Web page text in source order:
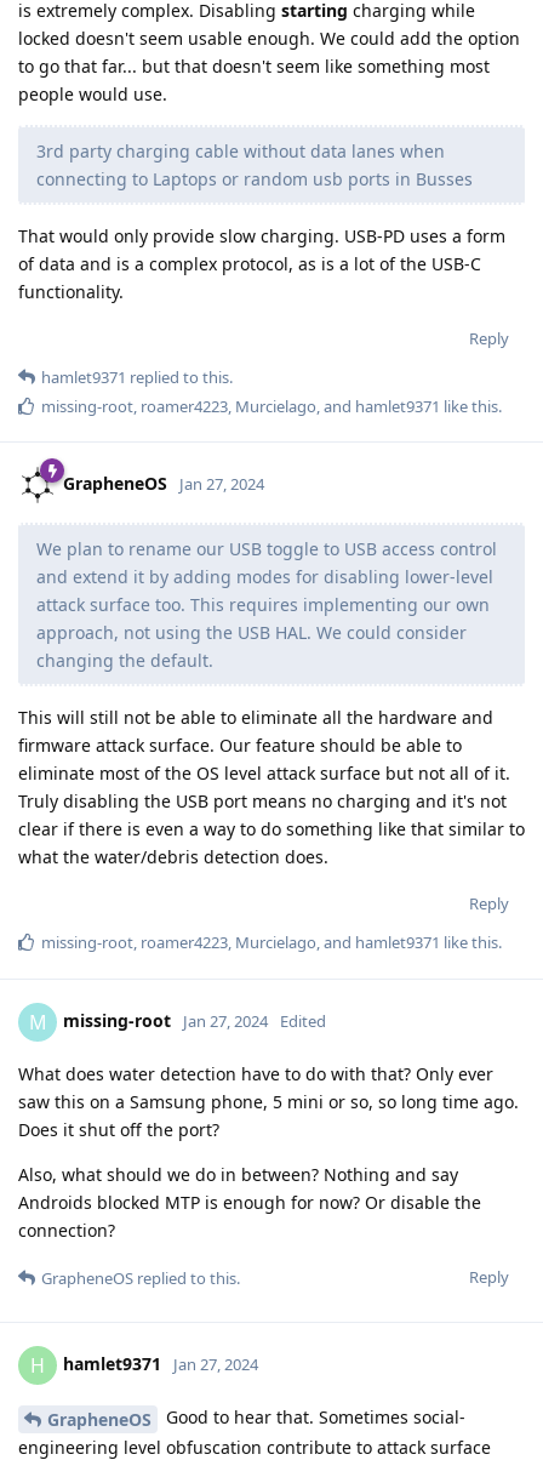
is extremely complex. Disabling starting charging while
locked doesn't seem usable enough. We could add the option
to go that far... but that doesn't seem like something most
people would use.
3rd party charging cable without data lanes when
connecting to Laptops or random usb ports in Busses
That would only provide slow charging. USB-PD uses a form
of data and is a complex protocol, as is a lot of the USB-C
functionality.
Reply
hamlet9371 replied to this.
missing-root, roamer4223, Murcielago, and hamlet9371 like this.
GrapheneOS Jan 27, 2024
We plan to rename our USB toggle to USB access control
and extend it by adding modes for disabling lower-level
attack surface too. This requires implementing our own
approach, not using the USB HAL. We could consider
changing the default.
This will still not be able to eliminate all the hardware and
firmware attack surface. Our feature should be able to
eliminate most of the OS level attack surface but not all of it.
Truly disabling the USB port means no charging and it's not
clear if there is even a way to do something like that similar to
what the water/debris detection does.
Reply
missing-root, roamer4223, Murcielago, and hamlet9371 like this.
M missing-root Jan 27, 2024 Edited
What does water detection have to do with that? Only ever
saw this on a Samsung phone, 5 mini or so, so long time ago.
Does it shut off the port?
Also, what should we do in between? Nothing and say
Androids blocked MTP is enough for now? Or disable the
connection?
Reply
GrapheneOS replied to this.
H hamlet9371 Jan 27, 2024
GrapheneOS
Good to hear that. Sometimes social-
engineering level obfuscation contribute to attack surface